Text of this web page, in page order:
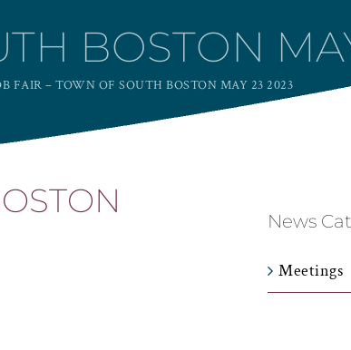
BOSTON
FAIR – TOWN OF SOUTH BOSTON MAY 23 2023
News
Meetings